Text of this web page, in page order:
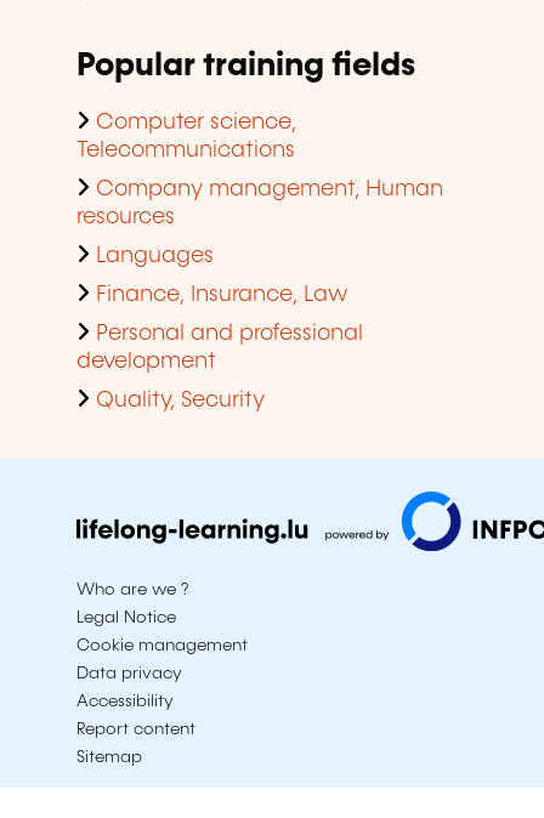
Popular training fields
Computer science,
Telecommunications
Company management, Human
resources
Languages
Finance, Insurance, Law
Personal and professional
development
Quality, Security
Who are we ?
Legal Notice
Cookie management
Data privacy
Accessibility
Report content
Sitemap